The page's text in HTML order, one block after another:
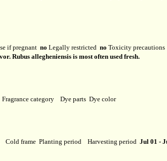
if pregnant no Legally restricted no Toxicity precautions
Rubus allegheniensis is most often used fresh.
Fragrance category Dye parts Dye color
Cold frame Planting period Harvesting period Jul 01 -